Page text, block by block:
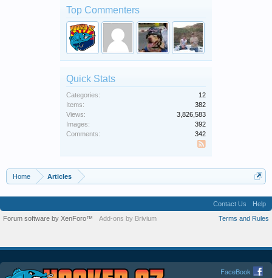
Top Commenters
Quick Stats
Categories:
12
Items:
382
Views:
3,826,583
Images:
392
Comments:
342
SS
Home Articles
Contact Us
Help
Terms and Rules
Forum software by XenForo™ Add-ons by Brivium
FaceBook